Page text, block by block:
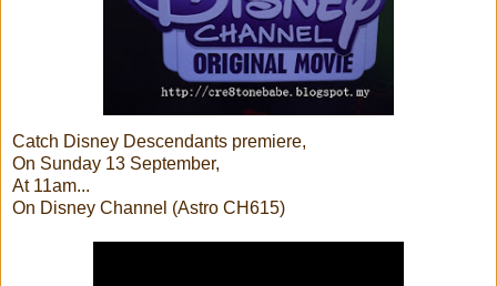
Catch Disney Descendants premiere,
On Sunday 13 September,
At 11am...
On Disney Channel (Astro CH615)